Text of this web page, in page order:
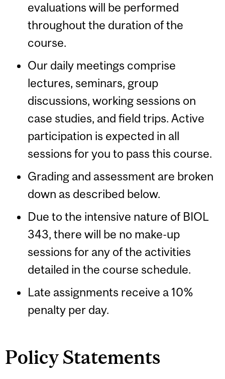
evaluations will be performed
throughout the duration of the
course.
Our daily meetings comprise
lectures, seminars, group
discussions, working sessions on
case studies, and field trips. Active
participation is expected in all
sessions for you to pass this course.
Grading and assessment are broken
down as described below.
Due to the intensive nature of BIOL
343, there will be no make-up
sessions for any of the activities
detailed in the course schedule.
Late assignments receive a 10%
penalty per day.
Policy Statements